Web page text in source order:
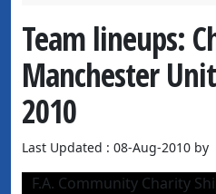
Team lineups:
Manchester
2010
Last Updated : 08-Aug-2010 by
F.A. Community Charity